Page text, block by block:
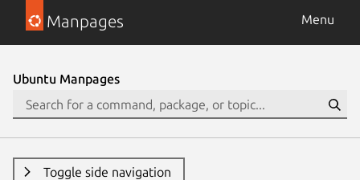
Manpages Menu
Ubuntu Manpages
Toggle side navigation